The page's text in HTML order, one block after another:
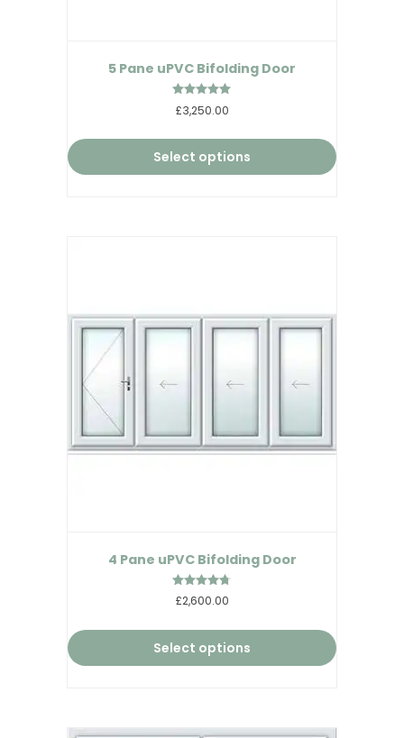
5 Pane uPVC Bifolding Door
Rated
5.00
£3,250.00
Select options
4 Pane uPVC Bifolding Door
Rated
4.67
£2,600.00
Select options